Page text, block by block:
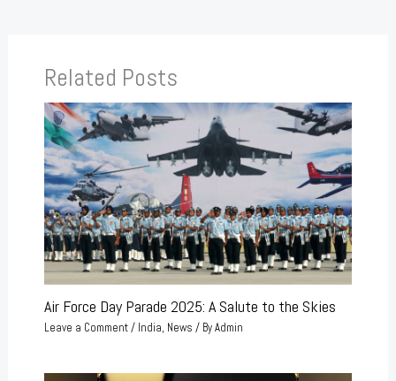
Related Posts
Air Force Day Parade 2025: A Salute to the Skies
Leave a Comment/ India, News / ByAdmin